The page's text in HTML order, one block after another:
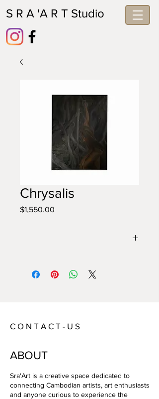
S R A 'A R T Studio
Chrysalis
$1,550.00
Technique:Oil on Canvas
C O N T A C T - U S
ABOUT
Sra'Art is a creative space dedicated to
connecting Cambodian artists, art enthusiasts
and anyone curious to experience the